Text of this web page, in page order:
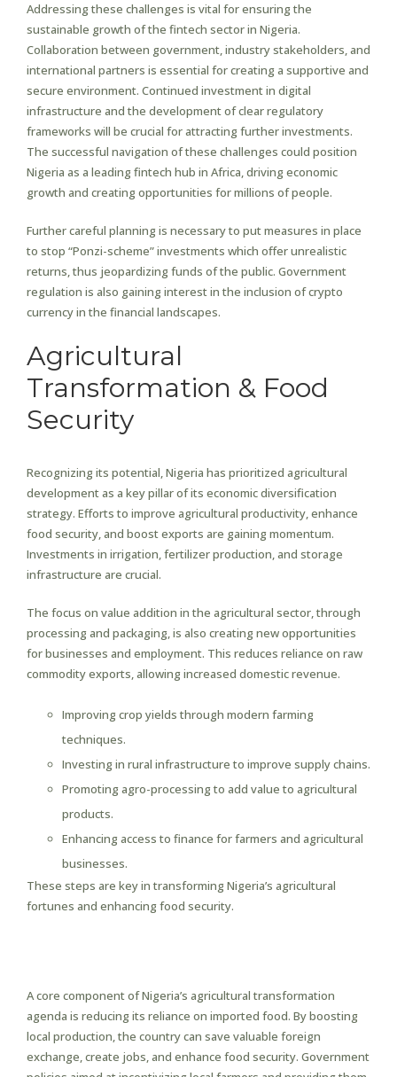
Addressing these challenges is vital for ensuring the
sustainable growth of the fintech sector in Nigeria.
Collaboration between government, industry stakeholders, and
international partners is essential for creating a supportive and
secure environment. Continued investment in digital
infrastructure and the development of clear regulatory
frameworks will be crucial for attracting further investments.
The successful navigation of these challenges could position
Nigeria as a leading fintech hub in Africa, driving economic
growth and creating opportunities for millions of people.
Further careful planning is necessary to put measures in place
to stop “Ponzi-scheme” investments which offer unrealistic
returns, thus jeopardizing funds of the public. Government
regulation is also gaining interest in the inclusion of crypto
currency in the financial landscapes.
Agricultural
Transformation & Food
Security
Recognizing its potential, Nigeria has prioritized agricultural
development as a key pillar of its economic diversification
strategy. Efforts to improve agricultural productivity, enhance
food security, and boost exports are gaining momentum.
Investments in irrigation, fertilizer production, and storage
infrastructure are crucial.
The focus on value addition in the agricultural sector, through
processing and packaging, is also creating new opportunities
for businesses and employment. This reduces reliance on raw
commodity exports, allowing increased domestic revenue.
Improving crop yields through modern farming
techniques.
Investing in rural infrastructure to improve supply chains.
Promoting agro-processing to add value to agricultural
products.
Enhancing access to finance for farmers and agricultural
businesses.
These steps are key in transforming Nigeria’s agricultural
fortunes and enhancing food security.
A core component of Nigeria’s agricultural transformation
agenda is reducing its reliance on imported food. By boosting
local production, the country can save valuable foreign
exchange, create jobs, and enhance food security. Government